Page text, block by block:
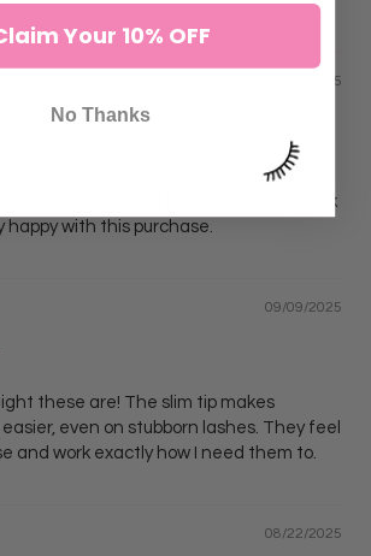
09/09/2025
The curve is just right, and the grip
time. No hand fatigue and they look
happy with this purchase.
09/09/2025
these are! The slim tip makes
even on stubborn lashes. They feel
and work exactly how I need them to.
08/22/2025
Your 10% OFF
No Thanks